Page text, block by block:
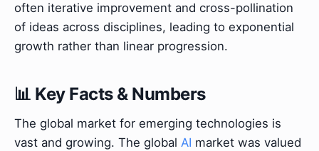
often iterative improvement and cross-pollination
of ideas across disciplines, leading to exponential
growth rather than linear progression.
📊 Key Facts & Numbers
The global market for emerging technologies is
vast and growing. The global AI market was valued